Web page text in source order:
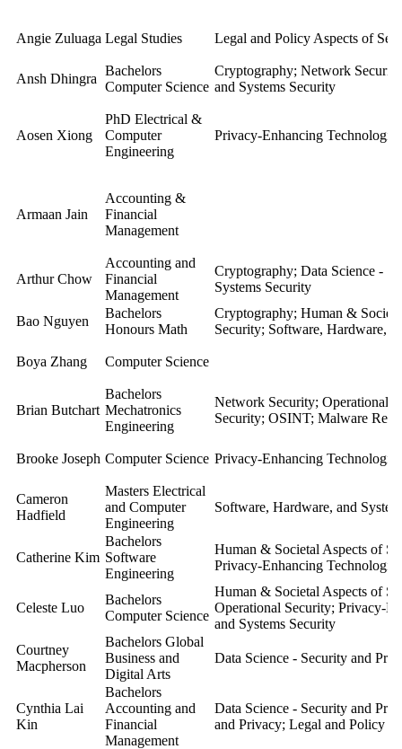
Angie Zuluaga Legal Studies Legal and Policy Aspects of
Ansh Dhingra
Bachelors
Computer Science
Cryptography; Network
and Systems Security
Aosen Xiong
PhD Electrical &
Computer
Engineering
Privacy-Enhancing
Armaan Jain
Accounting &
Financial
Management
Arthur Chow
Accounting and
Financial
Management
Cryptography; Data Science -
Systems Security
Bao Nguyen
Bachelors
Honours Math
Cryptography; Human &
Security; Software, Hardware,
Boya Zhang Computer Science
Brian Butchart
Bachelors
Mechatronics
Engineering
Network Security; Operational
Security; OSINT; Malware
Brooke Joseph Computer Science Privacy-Enhancing Technologies
Cameron
Hadfield
Masters Electrical
and Computer
Engineering
Software, Hardware, and
Catherine Kim
Bachelors
Software
Engineering
Human & Societal Aspects of
Privacy-Enhancing
Celeste Luo
Bachelors
Computer Science
Human & Societal Aspects of
Operational Security; Privacy-
and Systems Security
Courtney
Macpherson
Bachelors Global
Business and
Digital Arts
Data Science - Security and
Cynthia Lai
Kin
Bachelors
Accounting and
Financial
Management
Data Science - Security and
and Privacy; Legal and Policy